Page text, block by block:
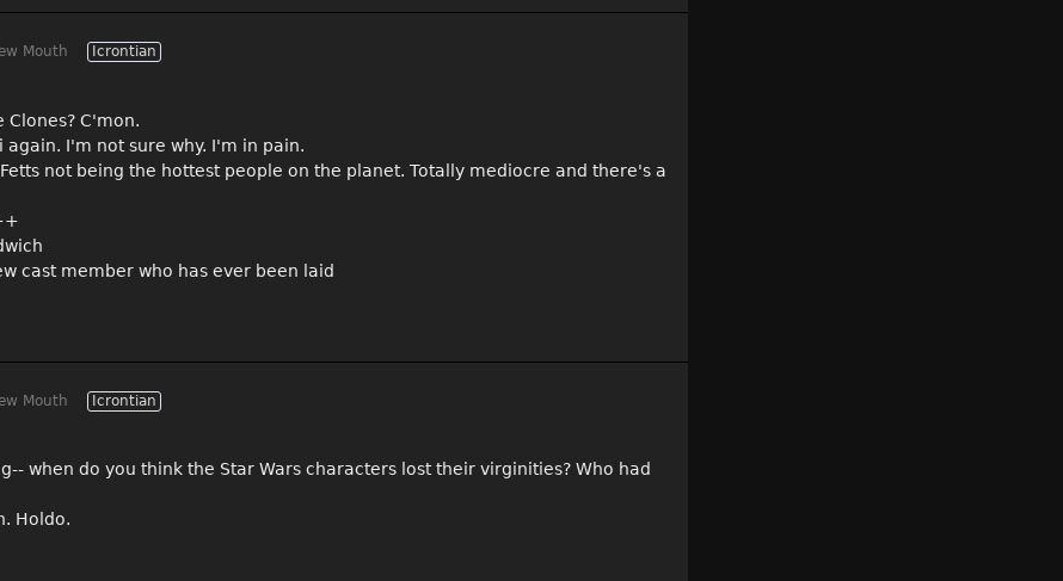
Mouth
Icrontian
Clones? C'mon.
again. I'm not sure why. I'm in pain.
not being the hottest people on the planet. Totally mediocre and there's a
cast member who has ever been laid
Mouth
Icrontian
when do you think the Star Wars characters lost their virginities? Who had
Holdo.